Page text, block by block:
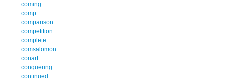
coming
comp
comparison
competition
complete
comsalomon
conart
conquering
continued